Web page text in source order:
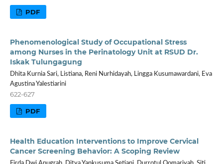
PDF
Phenomenological Study of Occupational Stress
among Nurses in the Perinatology Unit at RSUD Dr.
Iskak Tulungagung
Dhita Kurnia Sari, Listiana, Reni Nurhidayah, Lingga Kusumawardani, Eva
Agustina Yalestiarini
622-627
PDF
Health Education Interventions to Improve Cervical
Cancer Screening Behavior: A Scoping Review